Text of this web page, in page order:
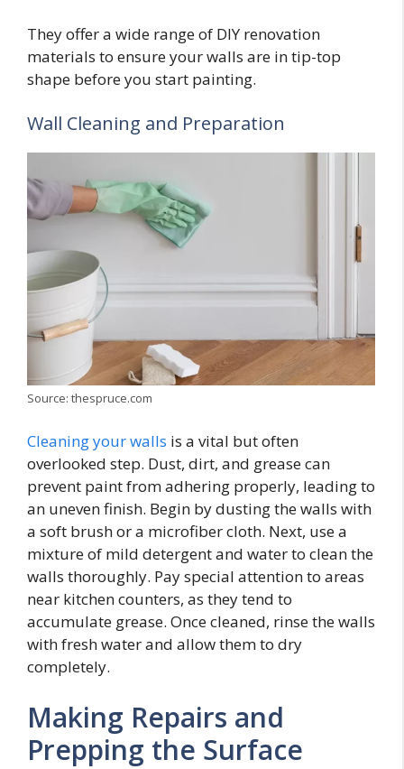
They offer a wide range of DIY renovation
materials to ensure your walls are in tip-top
shape before you start painting.
Wall Cleaning and Preparation
Source: thespruce.com
Cleaning your walls is a vital but often
overlooked step. Dust, dirt, and grease can
prevent paint from adhering properly, leading to
an uneven finish. Begin by dusting the walls with
a soft brush or a microfiber cloth. Next, use a
mixture of mild detergent and water to clean the
walls thoroughly. Pay special attention to areas
near kitchen counters, as they tend to
accumulate grease. Once cleaned, rinse the walls
with fresh water and allow them to dry
completely.
Making Repairs and
Prepping the Surface